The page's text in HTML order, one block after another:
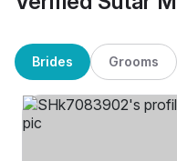
Brides Grooms